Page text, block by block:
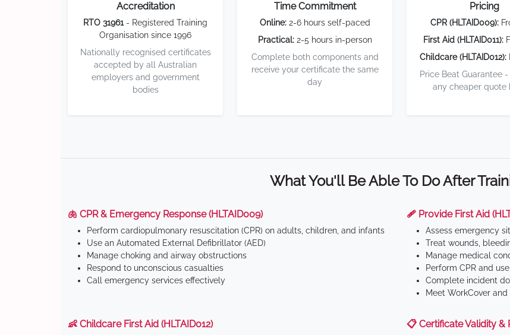
Accreditation
RTO 31961- Registered Training
Organisation since 1996
Nationally recognised certificates
accepted by all Australian
employers and government
bodies
Time Commitment
Online:2-6 hours self-paced
Practical:2-5 hours in-person
Complete both components and
receive your certificate the same
day
Pricing
CPR (HLTAID009):
First Aid (HLTAID011):
Childcare (HLTAID012):
Price Beat Guarantee
any cheaper quote
What You'll Be Able To Do After
🫁 CPR & Emergency Response (HLTAID009)
Perform cardiopulmonary resuscitation (CPR) on adults, children, and infants
Use an Automated External Defibrillator (AED)
Manage choking and airway obstructions
Respond to unconscious casualties
Call emergency services effectively
🩹 Provide First Aid
Assess emergency
Treat wounds,
Manage medical
Perform CPR and
Complete incident
Meet WorkCover
👶 Childcare First Aid (HLTAID012) 📋 Certificate Validity &